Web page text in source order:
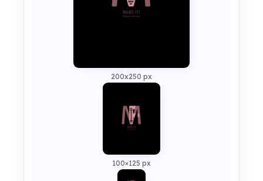
200x250 px
100×125 px